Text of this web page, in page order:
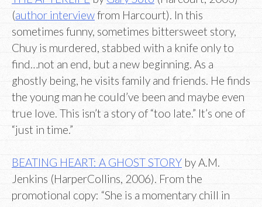
(author interviewfrom Harcourt). In this
sometimes funny, sometimes bittersweet story,
Chuy is murdered, stabbed with a knife only to
find…not an end, but a new beginning. As a
ghostly being, he visits family and friends. He finds
the young man he could’ve been and maybe even
true love. This isn’t a story of “too late.” It’s one of
“just in time.”
BEATING HEART: A GHOST STORY by A.M.
Jenkins (HarperCollins, 2006). From the
promotional copy: “She is a momentary chill in